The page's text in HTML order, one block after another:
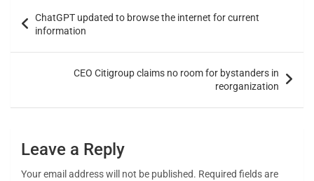
ChatGPT updated to browse the internet for current
information
CEO Citigroup claims no room for bystanders in
reorganization
Leave a Reply
Your email address will not be published. Required fields are